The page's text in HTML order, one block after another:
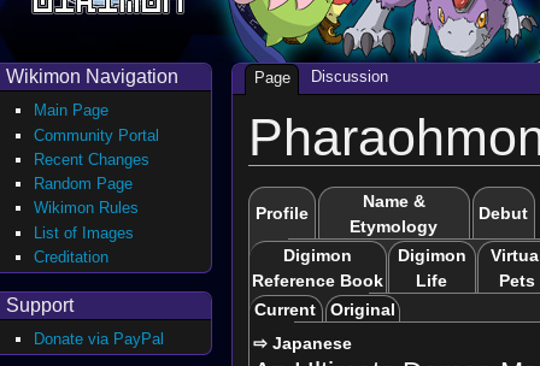
Profile
Name &
Etymology
Debut
Digimon
Reference Book
Digimon
Life
Pets
Current
Original
⇨ Japanese
Page Discussion
Wikimon Navigation
Main Page
Community Portal
Recent Changes
Random Page
Wikimon Rules
List of Images
Creditation
Support
Donate via PayPal